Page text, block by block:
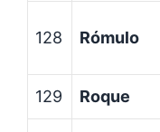
128 Rómulo
129 Roque